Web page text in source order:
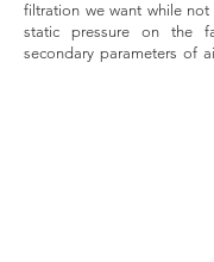
filtration we want while
static pressure on the
secondary parameters of